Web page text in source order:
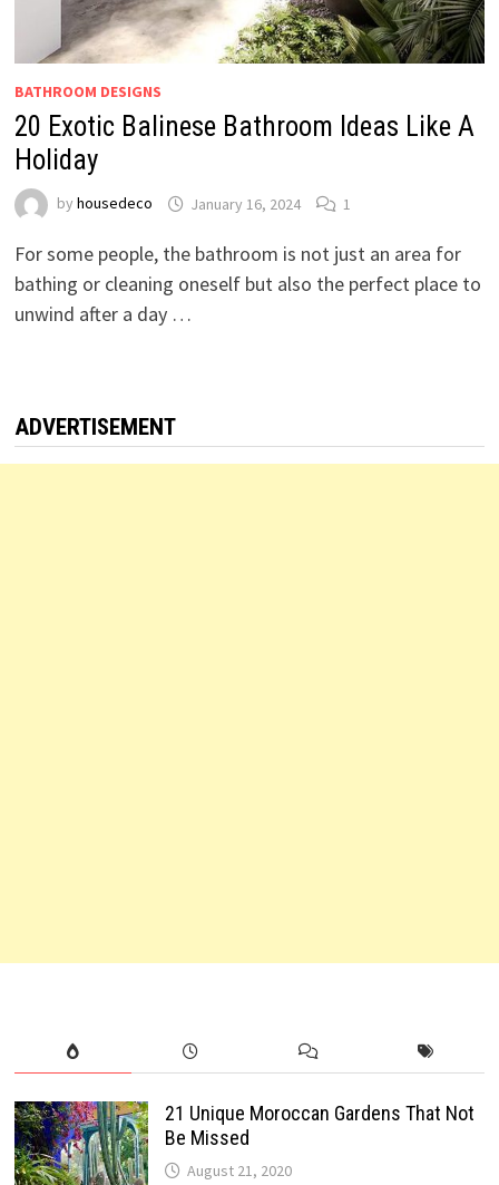
BATHROOM DESIGNS
20 Exotic Balinese Bathroom Ideas Like A
Holiday
by housedeco January 16, 2024 1
For some people, the bathroom is not just an area for
bathing or cleaning oneself but also the perfect place to
unwind after a day …
ADVERTISEMENT
21 Unique Moroccan Gardens That Not
Be Missed
August 21, 2020